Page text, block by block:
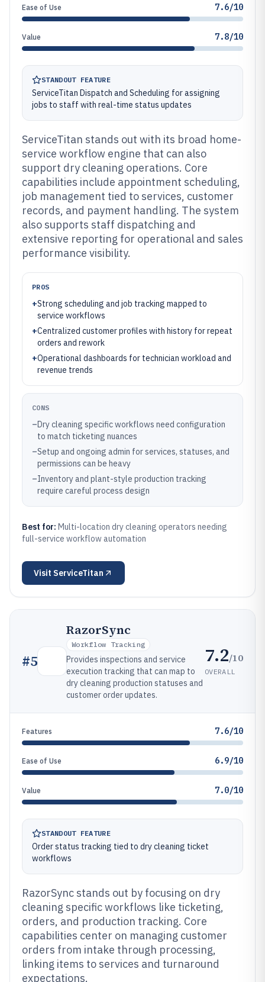
Ease of Use 7.6/10
Value 7.8/10
STANDOUT FEATURE
ServiceTitan Dispatch and Scheduling for assigning
jobs to staff with real-time status updates
ServiceTitan stands out with its broad home-
service workflow engine that can also
support dry cleaning operations. Core
capabilities include appointment scheduling,
job management tied to services, customer
records, and payment handling. The system
also supports staff dispatching and
extensive reporting for operational and sales
performance visibility.
PROS
+Strong scheduling and job tracking mapped to
service workflows
+Centralized customer profiles with history for repeat
orders and rework
+Operational dashboards for technician workload and
revenue trends
CONS
–Dry cleaning specific workflows need configuration
to match ticketing nuances
–Setup and ongoing admin for services, statuses, and
permissions can be heavy
–Inventory and plant-style production tracking
require careful process design
Best for: Multi-location dry cleaning operators needing
full-service workflow automation
Visit ServiceTitan
#5
RazorSync
Workflow Tracking
Provides inspections and service
execution tracking that can map to
dry cleaning production statuses and
customer order updates.
7.2/10
OVERALL
Features 7.6/10
Ease of Use 6.9/10
Value 7.0/10
STANDOUT FEATURE
Order status tracking tied to dry cleaning ticket
workflows
RazorSync stands out by focusing on dry
cleaning specific workflows like ticketing,
orders, and production tracking. Core
capabilities center on managing customer
orders from intake through processing,
linking items to services and turnaround
expectations.